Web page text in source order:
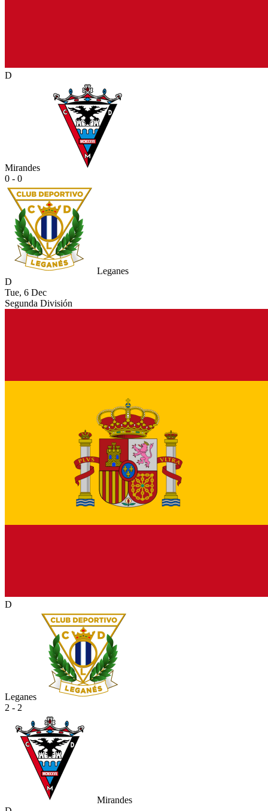
D
Mirandes
0 - 0
Leganes
D
Tue, 6 Dec
Segunda División
D
Leganes
2 - 2
Mirandes